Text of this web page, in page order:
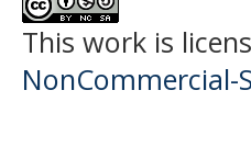
This work is
NonCommercial-